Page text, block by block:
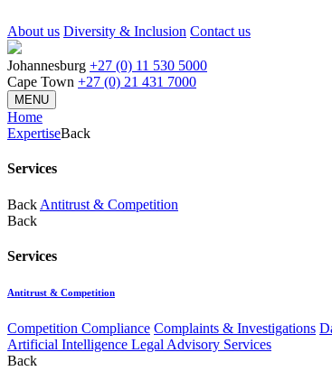
About us Diversity & Inclusion Contact us
Johannesburg +27 (0) 11 530 5000
Cape Town +27 (0) 21 431 7000
MENU
Home
ExpertiseBack
Services
Back Antitrust & Competition
Back
Services
Antitrust & Competition
Competition Compliance Complaints & Investigations
Artificial Intelligence Legal Advisory Services
Back